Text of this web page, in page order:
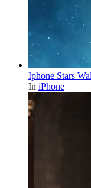
Iphone Stars
In iPhone